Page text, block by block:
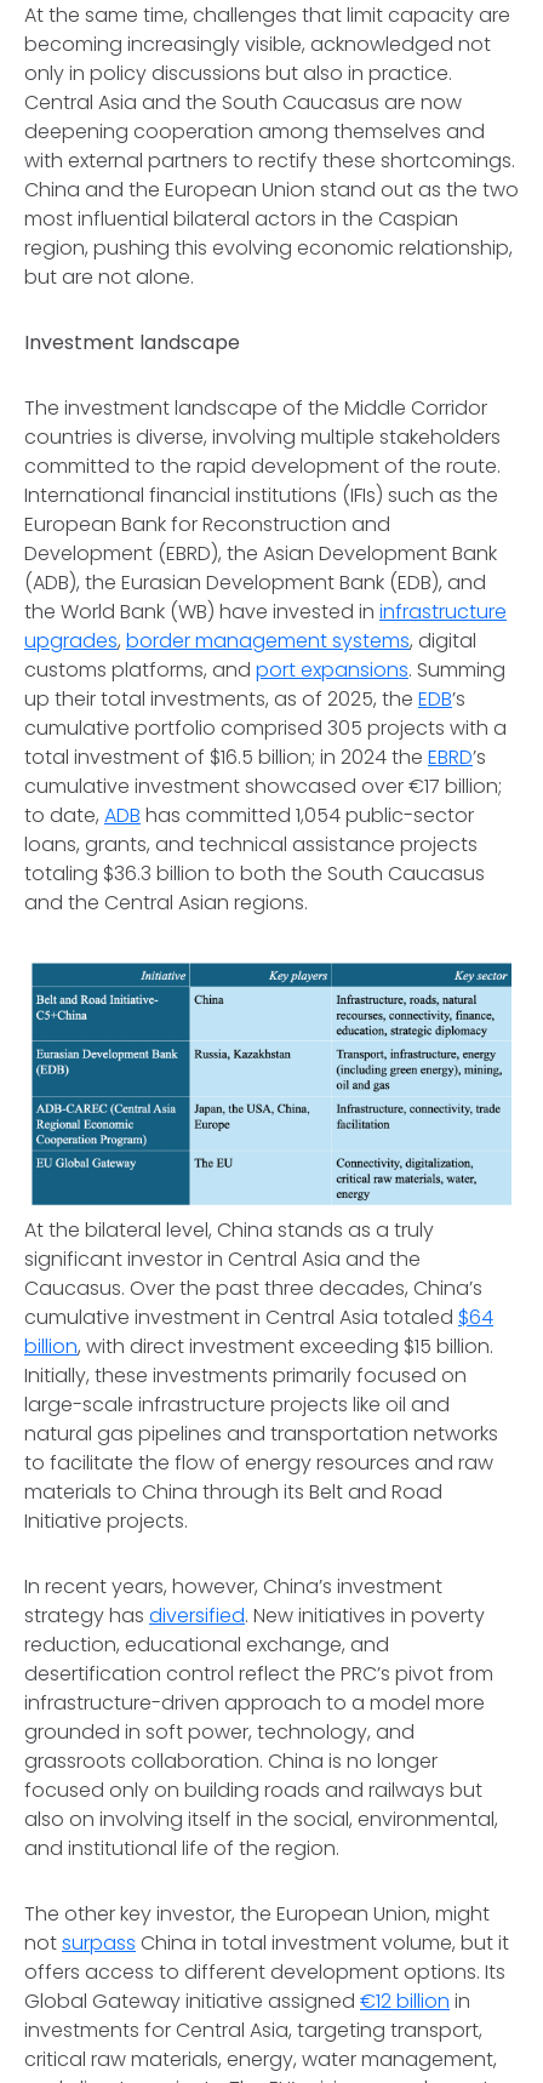
At the same time, challenges that limit capacity are
becoming increasingly visible, acknowledged not
only in policy discussions but also in practice.
Central Asia and the South Caucasus are now
deepening cooperation among themselves and
with external partners to rectify these shortcomings.
China and the European Union stand out as the two
most influential bilateral actors in the Caspian
region, pushing this evolving economic relationship,
but are not alone.
Investment landscape
The investment landscape of the Middle Corridor
countries is diverse, involving multiple stakeholders
committed to the rapid development of the route.
International financial institutions (IFIs) such as the
European Bank for Reconstruction and
Development (EBRD), the Asian Development Bank
(ADB), the Eurasian Development Bank (EDB), and
the World Bank (WB) have invested in infrastructure
upgrades, border management systems, digital
customs platforms, and port expansions. Summing
up their total investments, as of 2025, the EDB’s
cumulative portfolio comprised 305 projects with a
total investment of $16.5 billion; in 2024 the EBRD’s
cumulative investment showcased over €17 billion;
to date, ADB has committed 1,054 public-sector
loans, grants, and technical assistance projects
totaling $36.3 billion to both the South Caucasus
and the Central Asian regions.
At the bilateral level, China stands as a truly
significant investor in Central Asia and the
Caucasus. Over the past three decades, China’s
cumulative investment in Central Asia totaled $64
billion, with direct investment exceeding $15 billion.
Initially, these investments primarily focused on
large-scale infrastructure projects like oil and
natural gas pipelines and transportation networks
to facilitate the flow of energy resources and raw
materials to China through its Belt and Road
Initiative projects.
In recent years, however, China’s investment
strategy has diversified. New initiatives in poverty
reduction, educational exchange, and
desertification control reflect the PRC’s pivot from
infrastructure-driven approach to a model more
grounded in soft power, technology, and
grassroots collaboration. China is no longer
focused only on building roads and railways but
also on involving itself in the social, environmental,
and institutional life of the region.
The other key investor, the European Union, might
notsurpass China in total investment volume, but it
offers access to different development options. Its
Global Gateway initiative assigned €12 billion in
investments for Central Asia, targeting transport,
critical raw materials, energy, water management,